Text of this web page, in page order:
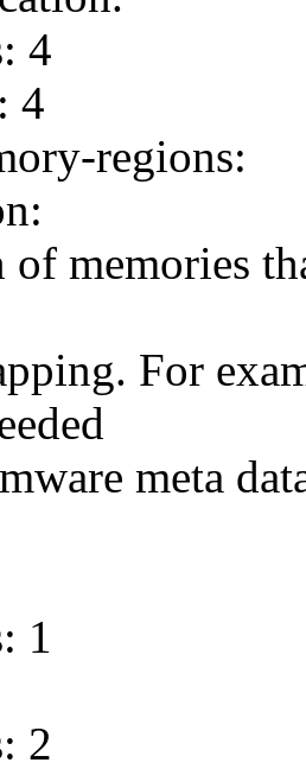
4
4
regions:
memories
For
meta
1
2